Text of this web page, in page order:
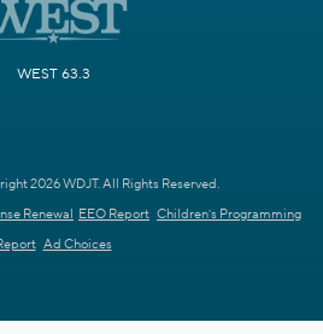
WEST 63.3
2026 WDJT. All Rights Reserved.
Renewal EEO Report Children's Programming
Ad Choices